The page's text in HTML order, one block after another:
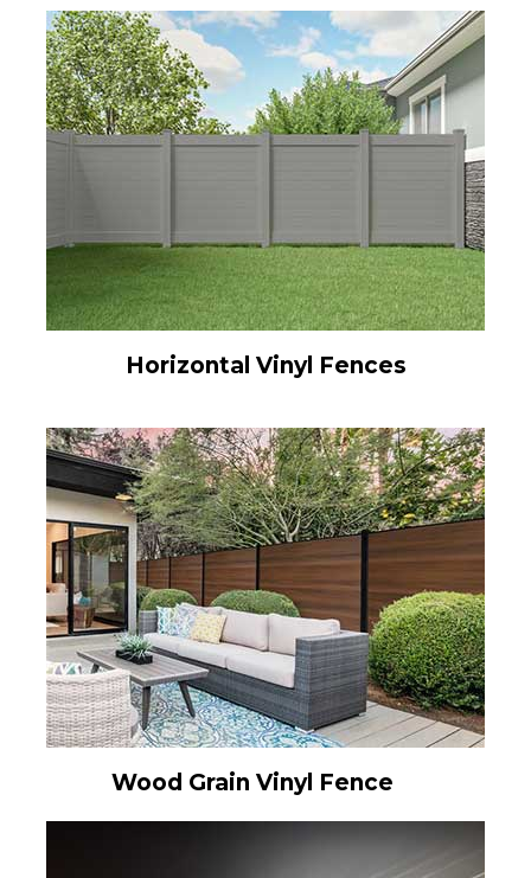
Horizontal Vinyl Fences
Wood Grain Vinyl Fence